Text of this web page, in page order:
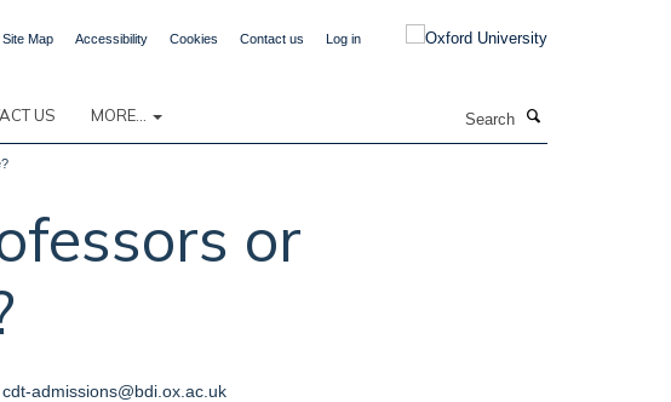
Site Map Accessibility Cookies Contact us Log in
US MORE...
or
admissions@bdi.ox.ac.uk